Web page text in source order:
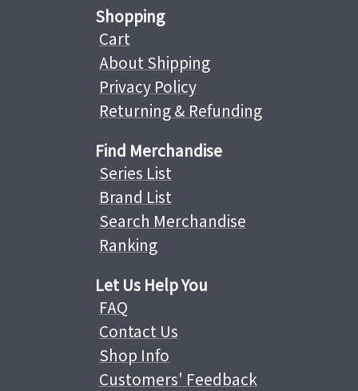
Shopping
Cart
About Shipping
Privacy Policy
Returning & Refunding
Find Merchandise
Series List
Brand List
Search Merchandise
Ranking
Let Us Help You
FAQ
Contact Us
Shop Info
Customers' Feedback